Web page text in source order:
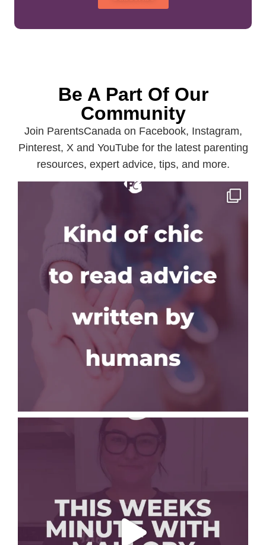
Be A Part Of Our
Community
Join ParentsCanada on Facebook, Instagram,
Pinterest, X and YouTube for the latest parenting
resources, expert advice, tips, and more.